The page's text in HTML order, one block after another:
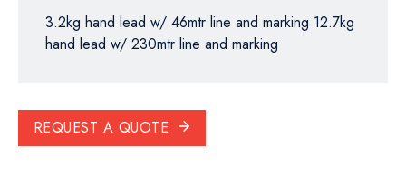
3.2kg hand lead w/ 46mtr line and marking 12.7kg
hand lead w/ 230mtr line and marking
REQUEST A QUOTE